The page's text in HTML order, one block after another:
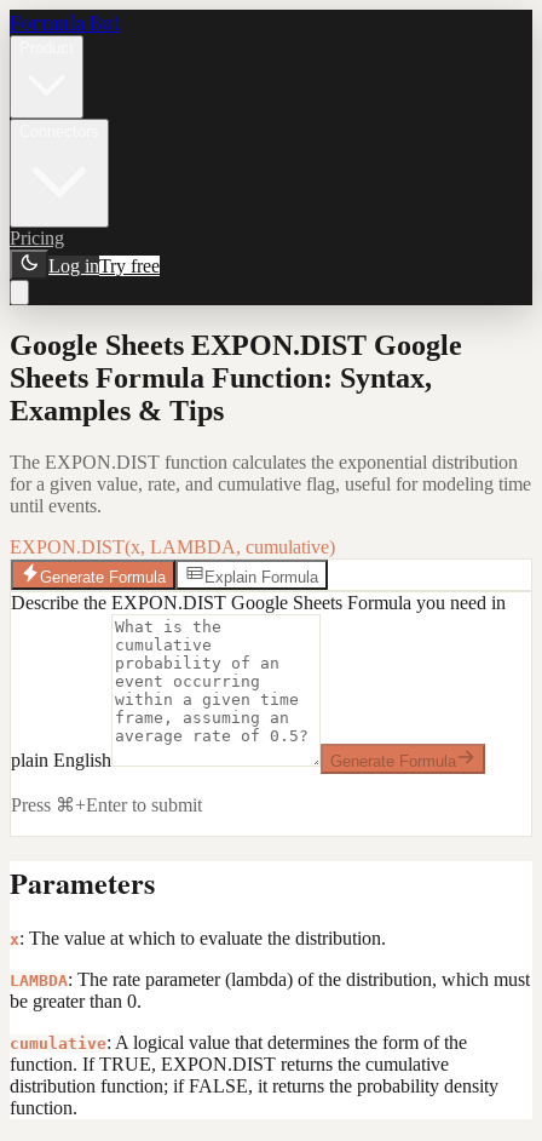
Formula Bot
Pricing
Log inTry free
Google Sheets EXPON.DIST Google
Sheets Formula Function: Syntax,
Examples & Tips
The EXPON.DIST function calculates the exponential distribution
for a given value, rate, and cumulative flag, useful for modeling time
until events.
EXPON.DIST(x, LAMBDA, cumulative)
Generate Formula Explain Formula
Describe the EXPON.DIST Google Sheets Formula you need in
plain English Generate Formula
Press ⌘+Enter to submit
Parameters
x: The value at which to evaluate the distribution.
LAMBDA: The rate parameter (lambda) of the distribution, which must
be greater than 0.
cumulative: A logical value that determines the form of the
function. If TRUE, EXPON.DIST returns the cumulative
distribution function; if FALSE, it returns the probability density
function.